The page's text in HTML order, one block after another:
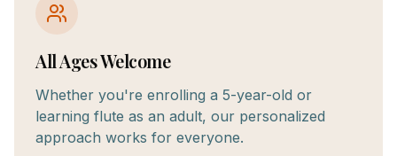
All Ages Welcome
Whether you're enrolling a 5-year-old or
learning flute as an adult, our personalized
approach works for everyone.